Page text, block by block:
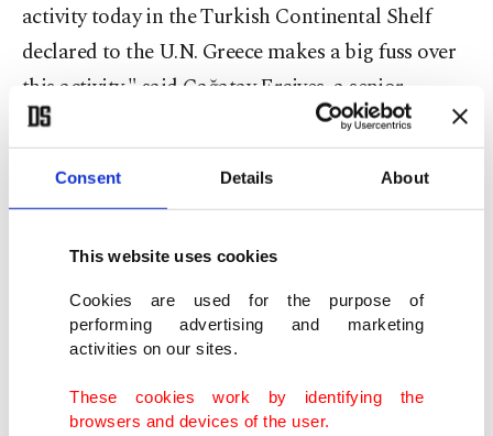
Consent Details About
This website uses cookies
Cookies are used for the purpose of
performing advertising and marketing
activities on our sites.
These cookies work by identifying the
browsers and devices of the user.
activity today in the Turkish Continental Shelf
declared to the U.N. Greece makes a big fuss over
this activity," said Çağatay Erciyes, a senior
Turkish Foreign Ministry official.
Erciyes said on Twitter that Greece has created
problems because of a 10-square-kilometer (3.86-
square-mile) Greek island named Kastellorizo
(Megisti-Meis)which lies 2 kilometers (1.24 miles)
away from the Turkish mainland and 580
kilometers (360 miles) from the Greek mainland.
"Greece claims 40,000 km2 of maritime